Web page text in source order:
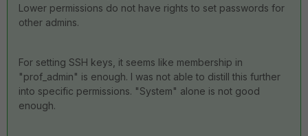
Lower permissions do not have rights to set passwords for
other admins.
For setting SSH keys, it seems like membership in
"prof_admin" is enough. I was not able to distill this further
into specific permissions. "System" alone is not good
enough.